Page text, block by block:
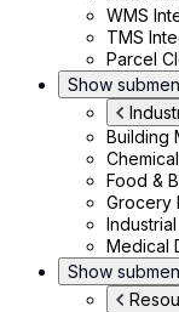
WMS
TMS
Parcel
Show
Building
Food &
Grocery
Medical
Show